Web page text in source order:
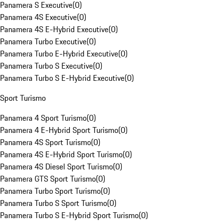
Panamera S Executive(0)
Panamera 4S Executive(0)
Panamera 4S E-Hybrid Executive(0)
Panamera Turbo Executive(0)
Panamera Turbo E-Hybrid Executive(0)
Panamera Turbo S Executive(0)
Panamera Turbo S E-Hybrid Executive(0)
Sport Turismo
Panamera 4 Sport Turismo(0)
Panamera 4 E-Hybrid Sport Turismo(0)
Panamera 4S Sport Turismo(0)
Panamera 4S E-Hybrid Sport Turismo(0)
Panamera 4S Diesel Sport Turismo(0)
Panamera GTS Sport Turismo(0)
Panamera Turbo Sport Turismo(0)
Panamera Turbo S Sport Turismo(0)
Panamera Turbo S E-Hybrid Sport Turismo(0)